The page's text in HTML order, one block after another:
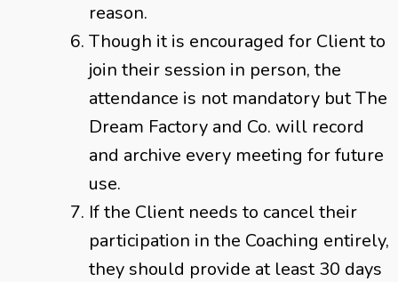
reason.
Though it is encouraged for Client to
join their session in person, the
attendance is not mandatory but The
Dream Factory and Co. will record
and archive every meeting for future
use.
If the Client needs to cancel their
participation in the Coaching entirely,
they should provide at least 30 days